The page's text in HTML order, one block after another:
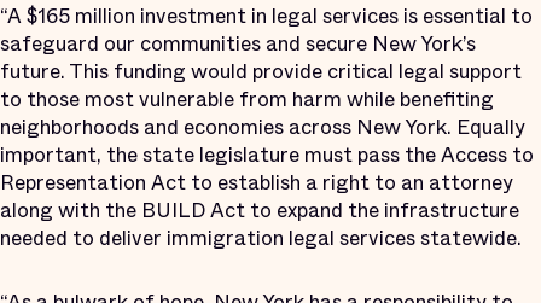
“A $165 million investment in legal services is essential to
safeguard our communities and secure New York’s
future. This funding would provide critical legal support
to those most vulnerable from harm while benefiting
neighborhoods and economies across New York. Equally
important, the state legislature must pass the Access to
Representation Act to establish a right to an attorney
along with the BUILD Act to expand the infrastructure
needed to deliver immigration legal services statewide.